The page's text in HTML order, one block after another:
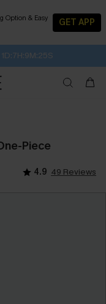
Option & Easy
GET APP
1D:7H:9M:24S
off 2Pcs+
Piece
4.9 49 Reviews